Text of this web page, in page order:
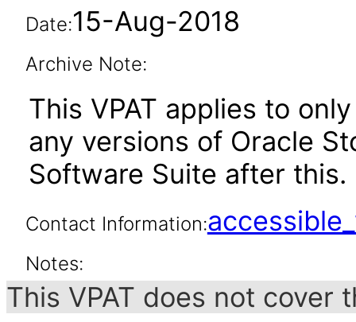
Date:15-Aug-2018
Archive Note:
This VPAT applies to
any versions of Oracle
Software Suite after this.
Contact Information:
Notes:
This VPAT does not cover